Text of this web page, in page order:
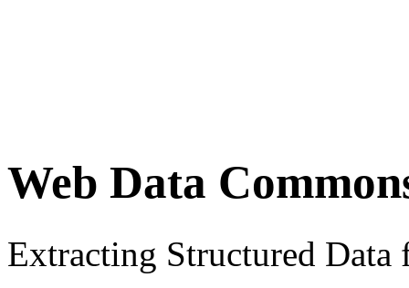
Web Data
Extracting Structured